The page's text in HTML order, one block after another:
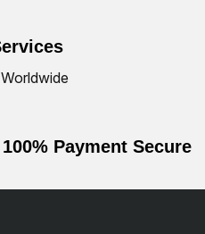
100% Payment Secure